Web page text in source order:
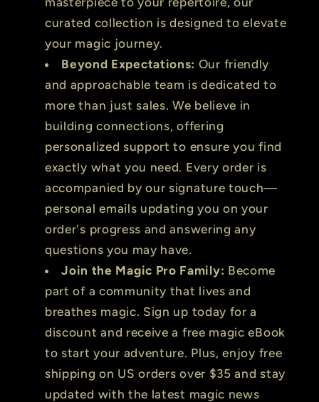
curated collection is designed to elevate
your magic journey.
Beyond Expectations: Our friendly
and approachable team is dedicated to
more than just sales. We believe in
building connections, offering
personalized support to ensure you find
exactly what you need. Every order is
accompanied by our signature touch—
personal emails updating you on your
order's progress and answering any
questions you may have.
Join the Magic Pro Family: Become
part of a community that lives and
breathes magic. Sign up today for a
discount and receive a free magic eBook
to start your adventure. Plus, enjoy free
shipping on US orders over $35 and stay
updated with the latest magic news